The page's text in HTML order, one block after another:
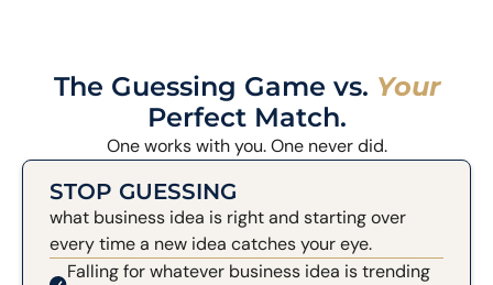
The Guessing Game vs. Your
Perfect Match.
One works with you. One never did.
STOP GUESSING
what business idea is right and starting over
every time a new idea catches your eye.
Falling for whatever business idea is trending